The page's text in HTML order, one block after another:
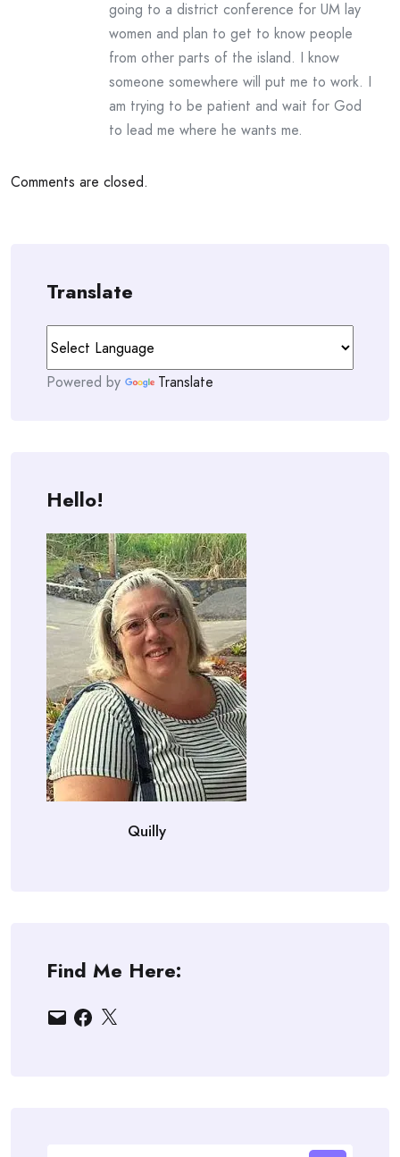
going to a district conference for UM lay
women and plan to get to know people
from other parts of the island. I know
someone somewhere will put me to work. I
am trying to be patient and wait for God
to lead me where he wants me.
Comments are closed.
Translate
Powered by Translate
Hello!
Quilly
Find Me Here:
EmailFacebook
X